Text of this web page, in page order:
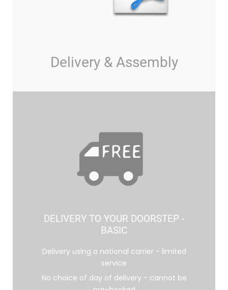
Delivery & Assembly
DELIVERY TO YOUR DOORSTEP -
BASIC
Delivery using a national carrier - limited
service
No choice of day of delivery - cannot be